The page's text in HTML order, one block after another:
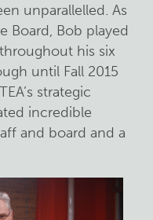
unparallelled. As
Board, Bob played
his six
until Fall 2015
strategic
incredible
and board and a